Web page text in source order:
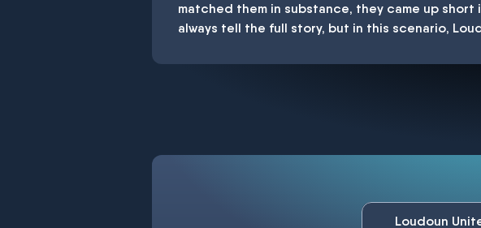
matched them in substance, they came up
always tell the full story, but in this scenario,
Loudoun